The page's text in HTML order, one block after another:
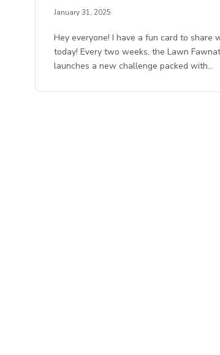
January 31, 2025
Hey everyone! I have a fun card to share
today! Every two weeks, the Lawn
launches a new challenge packed with…